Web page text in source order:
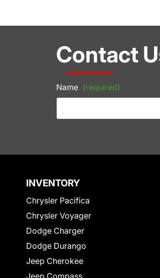
Contact
Name (required)
INVENTORY
Chrysler Pacifica
Chrysler Voyager
Dodge Charger
Dodge Durango
Jeep Cherokee